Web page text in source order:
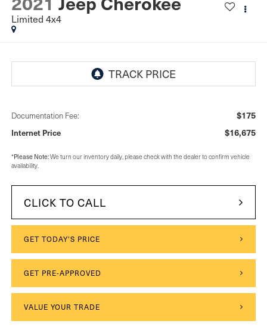
Limited 4x4
Documentation Fee: $175
Internet Price $16,675
*Please Note:We turn our inventory daily, please check with the dealer to confirm vehicle
availability.
CLICK TO CALL
GET TODAY'S PRICE
GET PRE-APPROVED
VALUE YOUR TRADE